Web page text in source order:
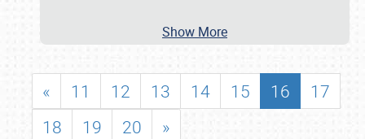
Show More
« 11 12 13 14 15 16
17
18
19 20 »